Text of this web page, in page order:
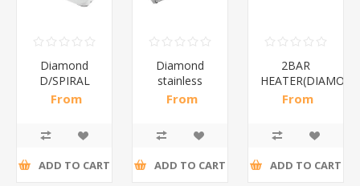
Diamond
D/SPIRAL
WHITE/1*6
From
ADD TO CART
Diamond
stainless
steel(K3)/1*6
From
ADD TO CART
2BAR
From
ADD TO CART